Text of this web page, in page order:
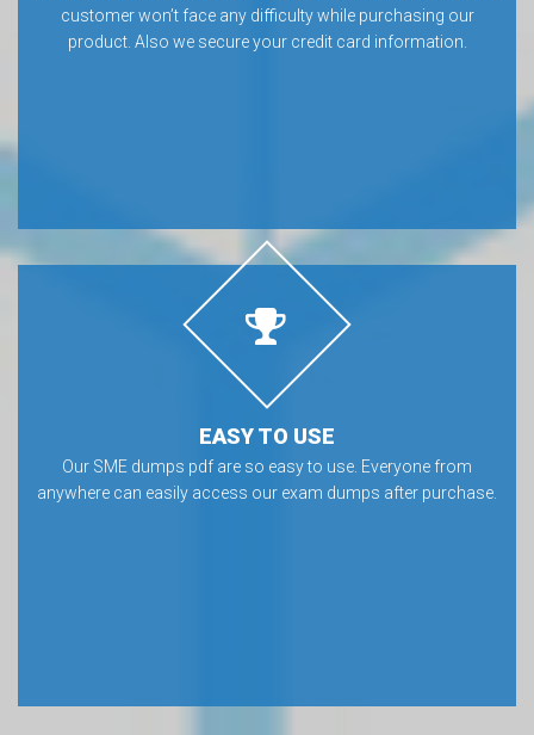
customer won’t face any difficulty while purchasing our
product. Also we secure your credit card information.
EASY TO USE
Our SME dumps pdf are so easy to use. Everyone from
anywhere can easily access our exam dumps after purchase.